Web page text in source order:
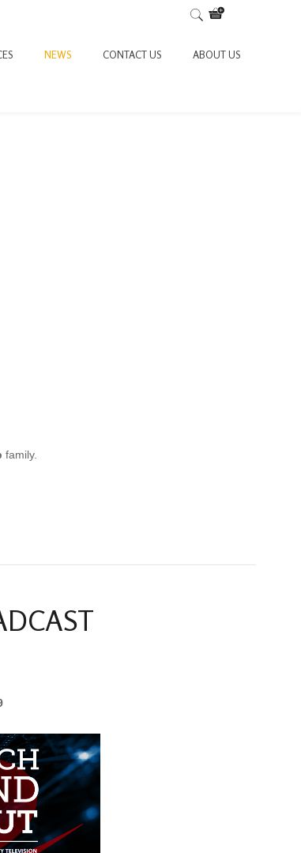
NEWS CONTACT US ABOUT US
family.